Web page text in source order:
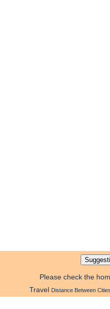
Please check the
Travel Distance Between Cities